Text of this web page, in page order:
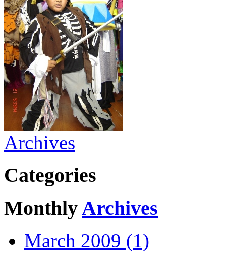
Archives
Categories
MonthlyArchives
March 2009 (1)